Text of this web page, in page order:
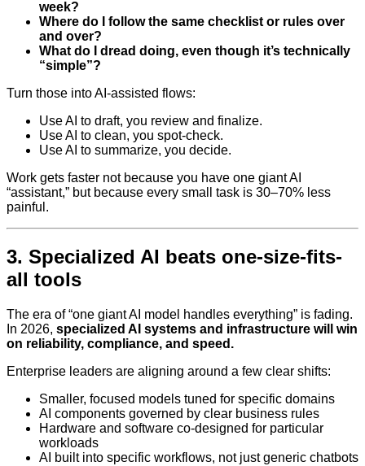
week?
Where do I follow the same checklist or rules over
and over?
What do I dread doing, even though it’s technically
“simple”?
Turn those into AI-assisted flows:
Use AI to draft, you review and finalize.
Use AI to clean, you spot-check.
Use AI to summarize, you decide.
Work gets faster not because you have one giant AI
“assistant,” but because every small task is 30–70% less
painful.
3. Specialized AI beats one-size-fits-
all tools
The era of “one giant AI model handles everything” is fading.
In 2026, specialized AI systems and infrastructure will win
on reliability, compliance, and speed.
Enterprise leaders are aligning around a few clear shifts:
Smaller, focused models tuned for specific domains
AI components governed by clear business rules
Hardware and software co-designed for particular
workloads
AI built into specific workflows, not just generic chatbots